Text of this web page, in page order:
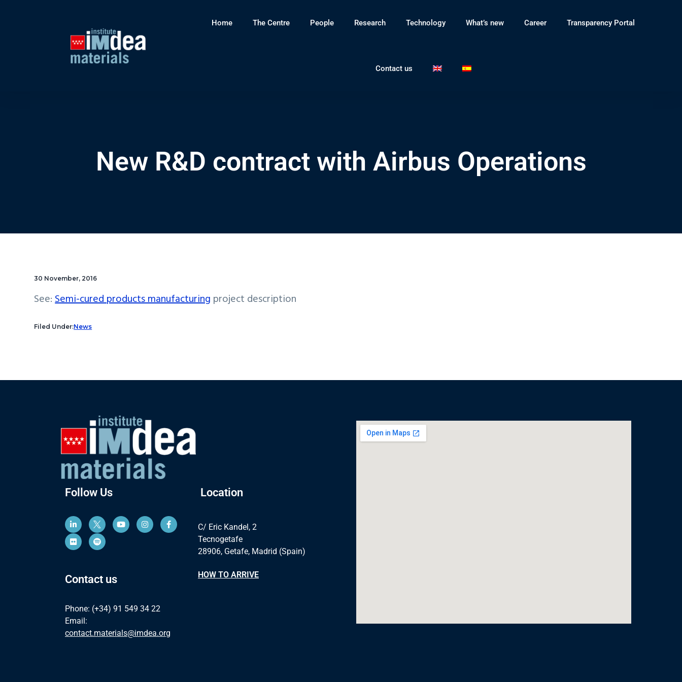
Home The Centre People Research Technology What’s new Career Transparency Portal
Contact us
New R&D contract with Airbus Operations
30 November, 2016
See:Semi-cured products manufacturing project description
Filed Under:News
Follow Us
Contact us
Phone: (+34) 91 549 34 22
Email:
contact.materials@imdea.org
Location
C/ Eric Kandel, 2
Tecnogetafe
28906, Getafe, Madrid (Spain)
HOW TO ARRIVE